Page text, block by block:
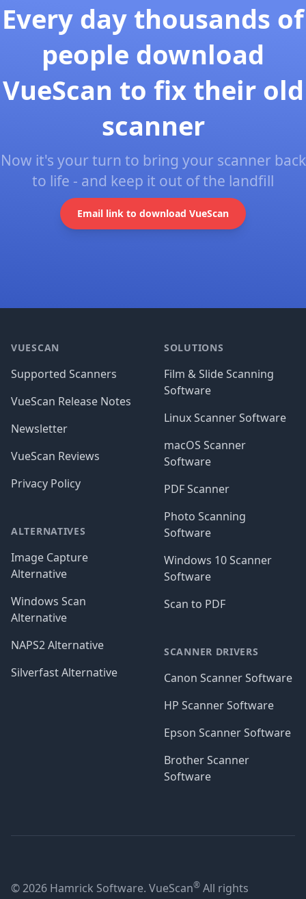
Every day thousands of
people download
VueScan to fix their old
scanner
Now it's your turn to bring your scanner back
to life - and keep it out of the landfill
Email link to download VueScan
VUESCAN
Supported Scanners
VueScan Release Notes
Newsletter
VueScan Reviews
Privacy Policy
ALTERNATIVES
Image Capture
Alternative
Windows Scan
Alternative
NAPS2 Alternative
Silverfast Alternative
SOLUTIONS
Film & Slide Scanning
Software
Linux Scanner Software
macOS Scanner
Software
PDF Scanner
Photo Scanning
Software
Windows 10 Scanner
Software
Scan to PDF
SCANNER DRIVERS
Canon Scanner Software
HP Scanner Software
Epson Scanner Software
Brother Scanner
Software
© 2026 Hamrick Software. VueScan® All rights